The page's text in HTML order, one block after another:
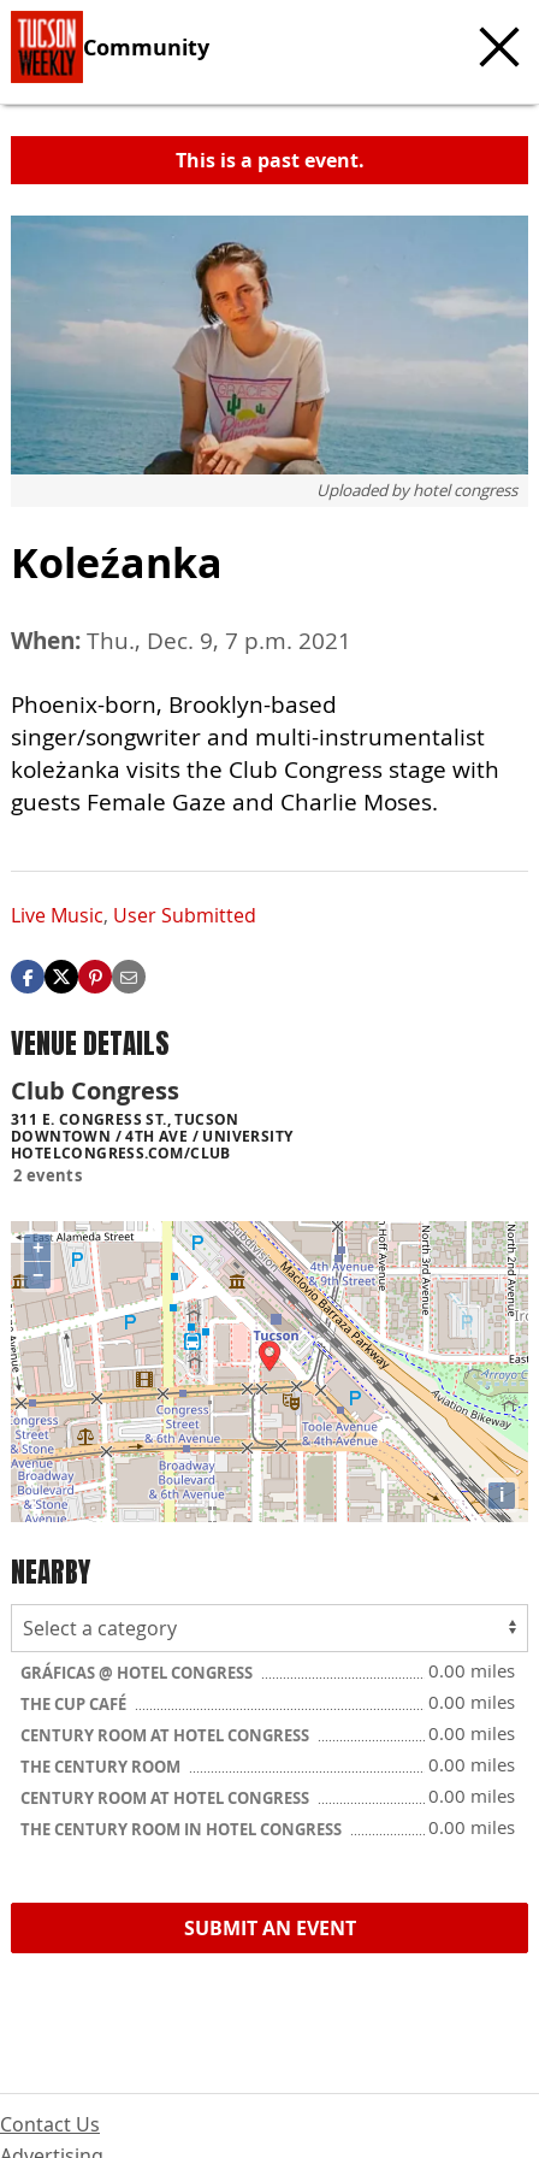
Community
This is a past event.
Uploaded byhotel congress
Koleźanka
When:Thu., Dec. 9, 7 p.m. 2021
Phoenix-born, Brooklyn-based
singer/songwriter and multi-instrumentalist
koleżanka visits the Club Congress stage with
guests Female Gaze and Charlie Moses.
Live Music, User Submitted
VENUE DETAILS
Club Congress
311 E. CONGRESS ST., TUCSON
DOWNTOWN / 4TH AVE / UNIVERSITY
HOTELCONGRESS.COM/CLUB
2 events
+
−
i
NEARBY
GRÁFICAS @ HOTEL CONGRESS 0.00 miles
THE CUP CAFÉ 0.00 miles
CENTURY ROOM AT HOTEL CONGRESS 0.00 miles
THE CENTURY ROOM 0.00 miles
CENTURY ROOM AT HOTEL CONGRESS 0.00 miles
THE CENTURY ROOM IN HOTEL CONGRESS 0.00 miles
SUBMIT AN EVENT
Contact Us